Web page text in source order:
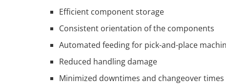
Efficient component storage
Consistent orientation of the components
Automated feeding for pick-and-place
Reduced handling damage
Minimized downtimes and changeover